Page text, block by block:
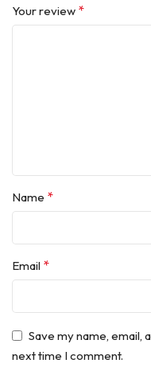
Your review *
Name *
Email *
Save my name, email,
next time I comment.